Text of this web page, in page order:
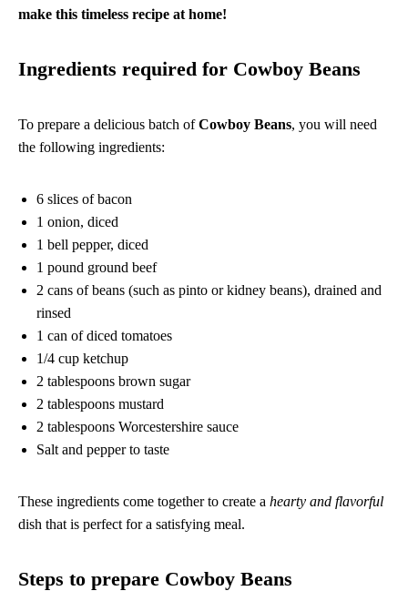
make this timeless recipe at home!
Ingredients required for Cowboy Beans
To prepare a delicious batch ofCowboy Beans, you will need
the following ingredients:
6 slices of bacon
1 onion, diced
1 bell pepper, diced
1 pound ground beef
2 cans of beans (such as pinto or kidney beans), drained and
rinsed
1 can of diced tomatoes
1/4 cup ketchup
2 tablespoons brown sugar
2 tablespoons mustard
2 tablespoons Worcestershire sauce
Salt and pepper to taste
These ingredients come together to create a hearty and flavorful
dish that is perfect for a satisfying meal.
Steps to prepare Cowboy Beans